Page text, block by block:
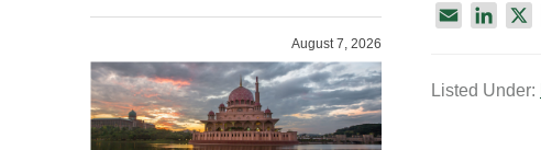
i
k
Listed Under:
August 7, 2026